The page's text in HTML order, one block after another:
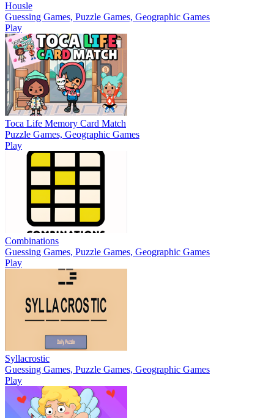
Housle
Guessing Games, Puzzle Games, Geographic Games
Play
Toca Life Memory Card Match
Puzzle Games, Geographic Games
Play
Combinations
Guessing Games, Puzzle Games, Geographic Games
Play
Syllacrostic
Guessing Games, Puzzle Games, Geographic Games
Play